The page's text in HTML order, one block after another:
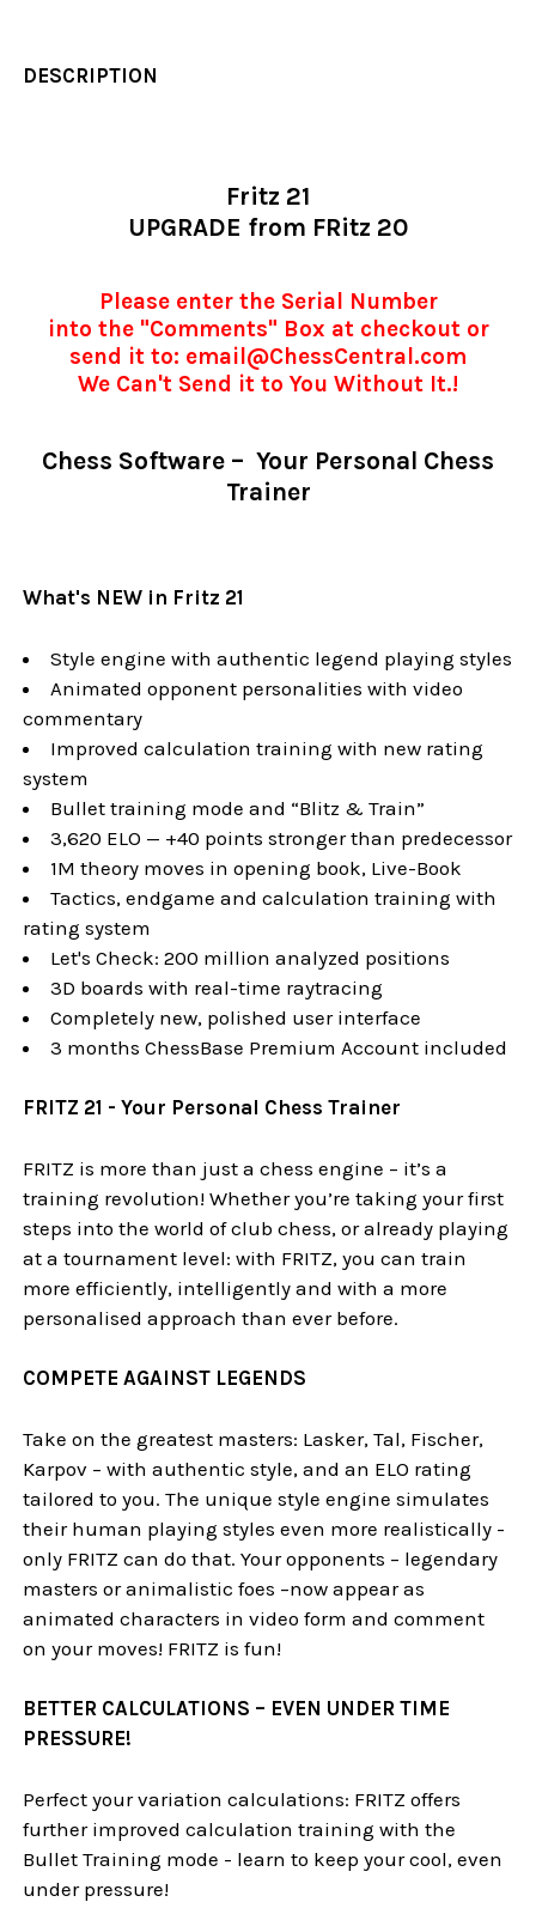
DESCRIPTION
Fritz 21
UPGRADE from FRitz 20
Please enter the Serial Number
into the "Comments" Box at checkout or
send it to: email@ChessCentral.com
We Can't Send it to You Without It.!
Chess Software – Your Personal Chess
Trainer
What's NEW in Fritz 21
Style engine with authentic legend playing styles
Animated opponent personalities with video
commentary
Improved calculation training with new rating
system
Bullet training mode and “Blitz & Train”
3,620 ELO — +40 points stronger than predecessor
1M theory moves in opening book, Live-Book
Tactics, endgame and calculation training with
rating system
Let's Check: 200 million analyzed positions
3D boards with real-time raytracing
Completely new, polished user interface
3 months ChessBase Premium Account included
FRITZ 21 - Your Personal Chess Trainer
FRITZ is more than just a chess engine – it’s a
training revolution! Whether you’re taking your first
steps into the world of club chess, or already playing
at a tournament level: with FRITZ, you can train
more efficiently, intelligently and with a more
personalised approach than ever before.
COMPETE AGAINST LEGENDS
Take on the greatest masters: Lasker, Tal, Fischer,
Karpov – with authentic style, and an ELO rating
tailored to you. The unique style engine simulates
their human playing styles even more realistically -
only FRITZ can do that. Your opponents – legendary
masters or animalistic foes –now appear as
animated characters in video form and comment
on your moves! FRITZ is fun!
BETTER CALCULATIONS – EVEN UNDER TIME
PRESSURE!
Perfect your variation calculations: FRITZ offers
further improved calculation training with the
Bullet Training mode - learn to keep your cool, even
under pressure!